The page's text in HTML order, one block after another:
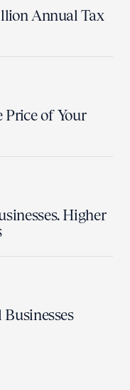
Annual Tax
of Your
Higher